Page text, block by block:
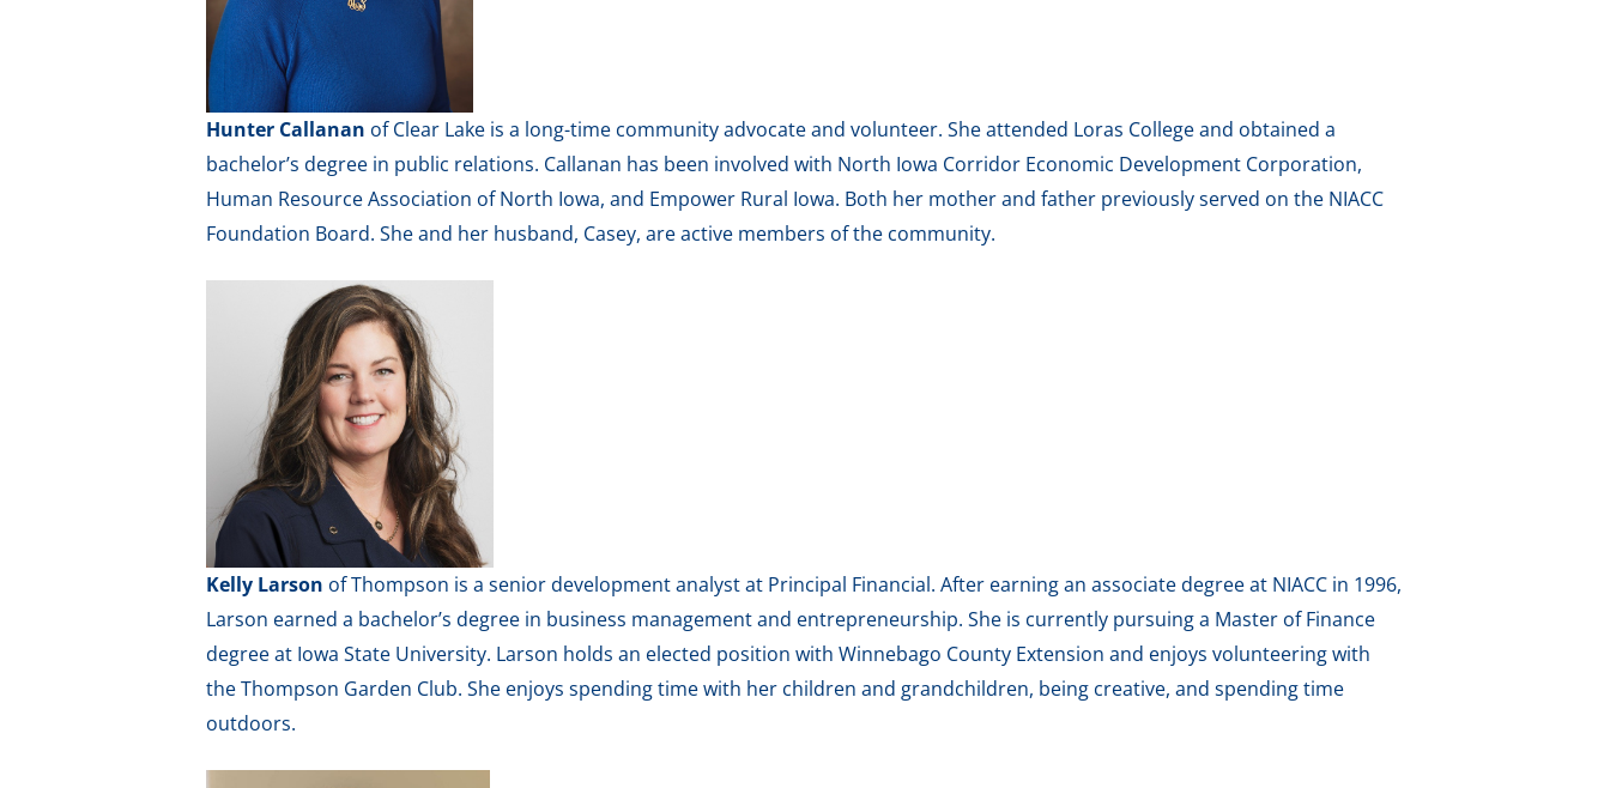
Hunter Callanan of Clear Lake is a long-time community advocate and volunteer. She attended Loras College and obtained a
bachelor’s degree in public relations. Callanan has been involved with North Iowa Corridor Economic Development Corporation,
Human Resource Association of North Iowa, and Empower Rural Iowa. Both her mother and father previously served on the NIACC
Foundation Board. She and her husband, Casey, are active members of the community.
Kelly Larson of Thompson is a senior development analyst at Principal Financial. After earning an associate degree at NIACC in 1996,
Larson earned a bachelor’s degree in business management and entrepreneurship. She is currently pursuing a Master of Finance
degree at Iowa State University. Larson holds an elected position with Winnebago County Extension and enjoys volunteering with
the Thompson Garden Club. She enjoys spending time with her children and grandchildren, being creative, and spending time
outdoors.